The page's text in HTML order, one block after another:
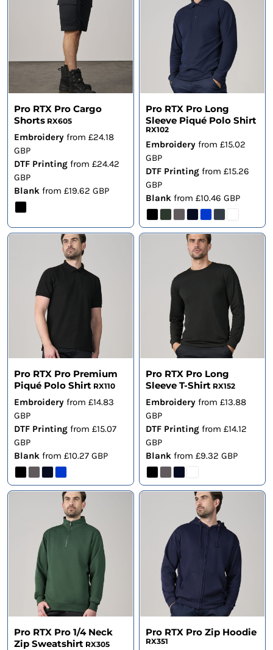
Pro RTX Pro Cargo
Shorts RX605
Embroideryfrom £24.18
GBP
DTF Printingfrom £24.42
GBP
Blankfrom £19.62 GBP
Pro RTX Pro Long
Sleeve Piqué Polo Shirt
RX102
Embroidery from £15.02
GBP
DTF Printing from £15.26
GBP
Blank from £10.46 GBP
Pro RTX Pro Premium
Piqué Polo Shirt RX110
Embroideryfrom £14.83
GBP
DTF Printingfrom £15.07
GBP
Blankfrom £10.27 GBP
Pro RTX Pro Long
Sleeve T-Shirt RX152
Embroidery from £13.88
GBP
DTF Printing from £14.12
GBP
Blank from £9.32 GBP
Pro RTX Pro 1/4 Neck
Zip Sweatshirt RX305
Pro RTX Pro Zip Hoodie
RX351